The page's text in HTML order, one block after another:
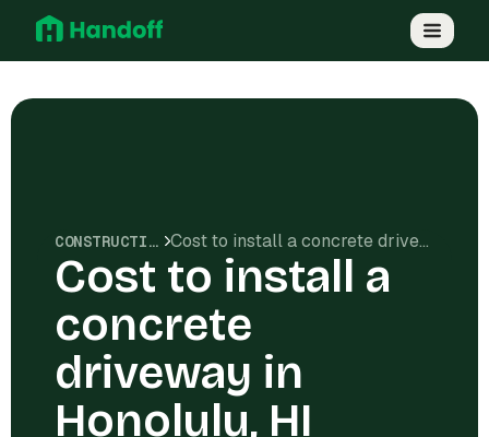
CONSTRUCTION COSTS Cost to install a concrete driveway in Honolulu, HI
Cost to install a
concrete
driveway in
Honolulu, HI